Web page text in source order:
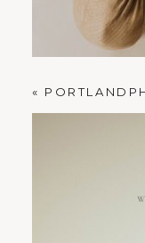
PORTLAND
«